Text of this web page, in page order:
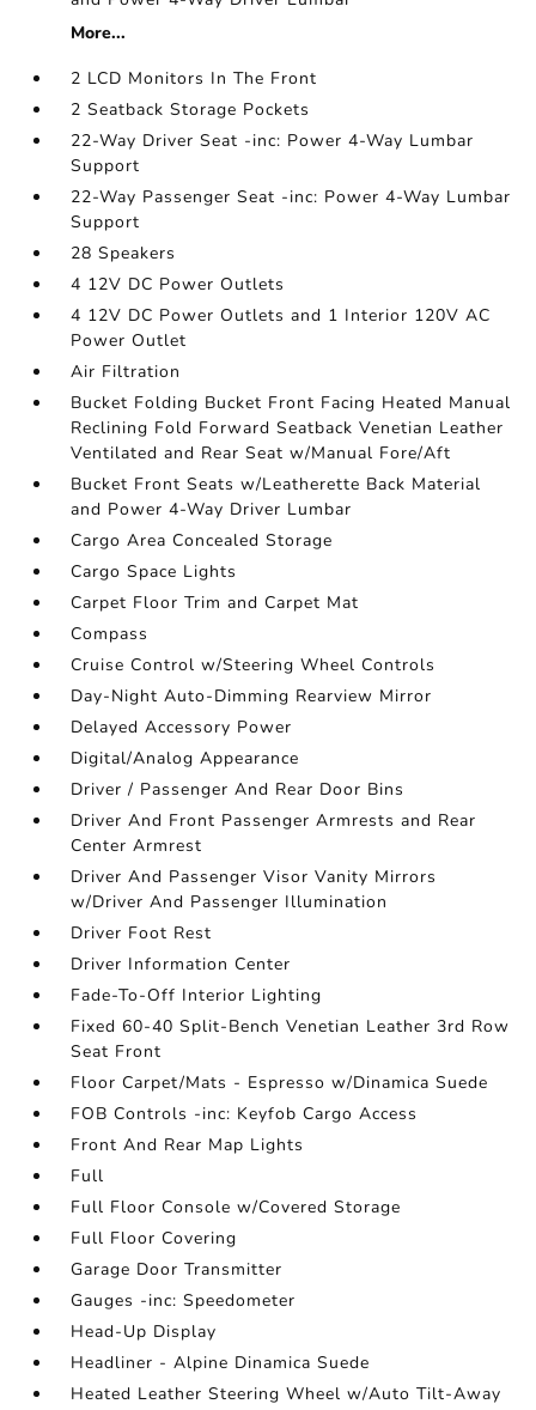
More...
2 LCD Monitors In The Front
2 Seatback Storage Pockets
22-Way Driver Seat -inc: Power 4-Way Lumbar
Support
22-Way Passenger Seat -inc: Power 4-Way Lumbar
Support
28 Speakers
4 12V DC Power Outlets
4 12V DC Power Outlets and 1 Interior 120V AC
Power Outlet
Air Filtration
Bucket Folding Bucket Front Facing Heated Manual
Reclining Fold Forward Seatback Venetian Leather
Ventilated and Rear Seat w/Manual Fore/Aft
Bucket Front Seats w/Leatherette Back Material
and Power 4-Way Driver Lumbar
Cargo Area Concealed Storage
Cargo Space Lights
Carpet Floor Trim and Carpet Mat
Compass
Cruise Control w/Steering Wheel Controls
Day-Night Auto-Dimming Rearview Mirror
Delayed Accessory Power
Digital/Analog Appearance
Driver / Passenger And Rear Door Bins
Driver And Front Passenger Armrests and Rear
Center Armrest
Driver And Passenger Visor Vanity Mirrors
w/Driver And Passenger Illumination
Driver Foot Rest
Driver Information Center
Fade-To-Off Interior Lighting
Fixed 60-40 Split-Bench Venetian Leather 3rd Row
Seat Front
Floor Carpet/Mats - Espresso w/Dinamica Suede
FOB Controls -inc: Keyfob Cargo Access
Front And Rear Map Lights
Full
Full Floor Console w/Covered Storage
Full Floor Covering
Garage Door Transmitter
Gauges -inc: Speedometer
Head-Up Display
Headliner - Alpine Dinamica Suede
Heated Leather Steering Wheel w/Auto Tilt-Away